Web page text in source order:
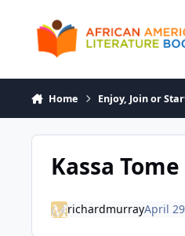
Home Enjoy, Join or
Kassa
richardmurrayApril 29